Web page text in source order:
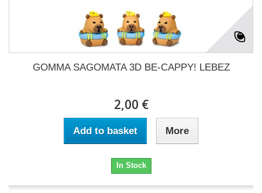
GOMMA SAGOMATA 3D BE-CAPPY! LEBEZ
2,00 €
Add to basket More
In Stock